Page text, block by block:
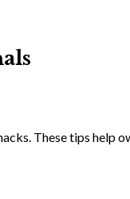
These tips help